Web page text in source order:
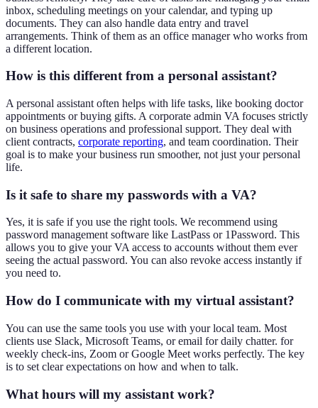
inbox, scheduling meetings on your calendar, and typing up
documents. They can also handle data entry and travel
arrangements. Think of them as an office manager who works from
a different location.
How is this different from a personal assistant?
A personal assistant often helps with life tasks, like booking doctor
appointments or buying gifts. A corporate admin VA focuses strictly
on business operations and professional support. They deal with
client contracts, corporate reporting, and team coordination. Their
goal is to make your business run smoother, not just your personal
life.
Is it safe to share my passwords with a VA?
Yes, it is safe if you use the right tools. We recommend using
password management software like LastPass or 1Password. This
allows you to give your VA access to accounts without them ever
seeing the actual password. You can also revoke access instantly if
you need to.
How do I communicate with my virtual assistant?
You can use the same tools you use with your local team. Most
clients use Slack, Microsoft Teams, or email for daily chatter. for
weekly check-ins, Zoom or Google Meet works perfectly. The key
is to set clear expectations on how and when to talk.
What hours will my assistant work?